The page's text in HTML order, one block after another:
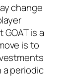
change
is a
is to
a periodic